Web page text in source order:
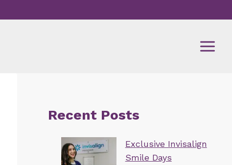
Recent Posts
Exclusive Invisalign
Smile Days